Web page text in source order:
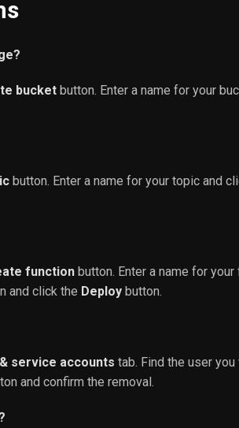
bucket button. Enter a name for your
button. Enter a name for your topic and
function button. Enter a name for your
and click the Deploy button.
service accounts tab. Find the user
and confirm the removal.